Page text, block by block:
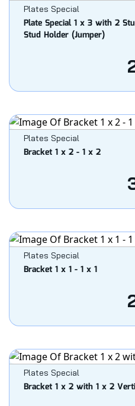
Plates Special
Plate Special 1 x 3 with 2
Stud Holder (Jumper)
Plates Special
Bracket 1 x 2 - 1 x 2
Plates Special
Bracket 1 x 1 - 1 x 1
Plates Special
Bracket 1 x 2 with 1 x 2